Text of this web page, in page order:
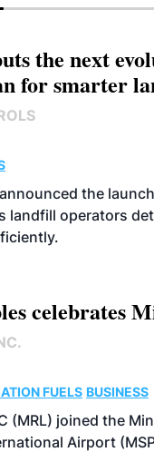
the next
for smarter
the
landfill operators
celebrates
FUELS BUSINESS
(MRL) joined the
Airport